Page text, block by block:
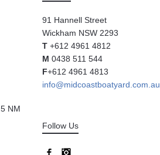
NM
91 Hannell Street
Wickham NSW 2293
T +612 4961 4812
M 0438 511 544
F+612 4961 4813
info@midcoastboatyard.com.au
Follow Us
Facebook